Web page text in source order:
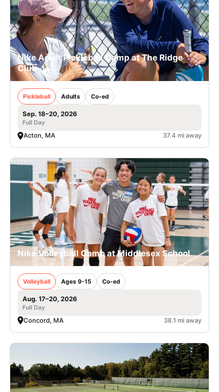
Nike Adult Pickleball Camp at The Ridge
Club
Pickleball Adults Co-ed
Sep. 18–20, 2026
Full Day
Acton, MA 37.4 mi away
Nike Volleyball Camp at Middlesex School
Volleyball Ages 9-15 Co-ed
Aug. 17–20, 2026
Full Day
Concord, MA 38.1 mi away